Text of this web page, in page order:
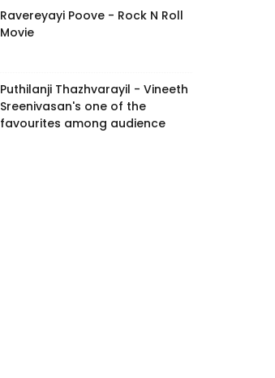
Ravereyayi Poove - Rock N Roll
Movie
Puthilanji Thazhvarayil - Vineeth
Sreenivasan's one of the
favourites among audience